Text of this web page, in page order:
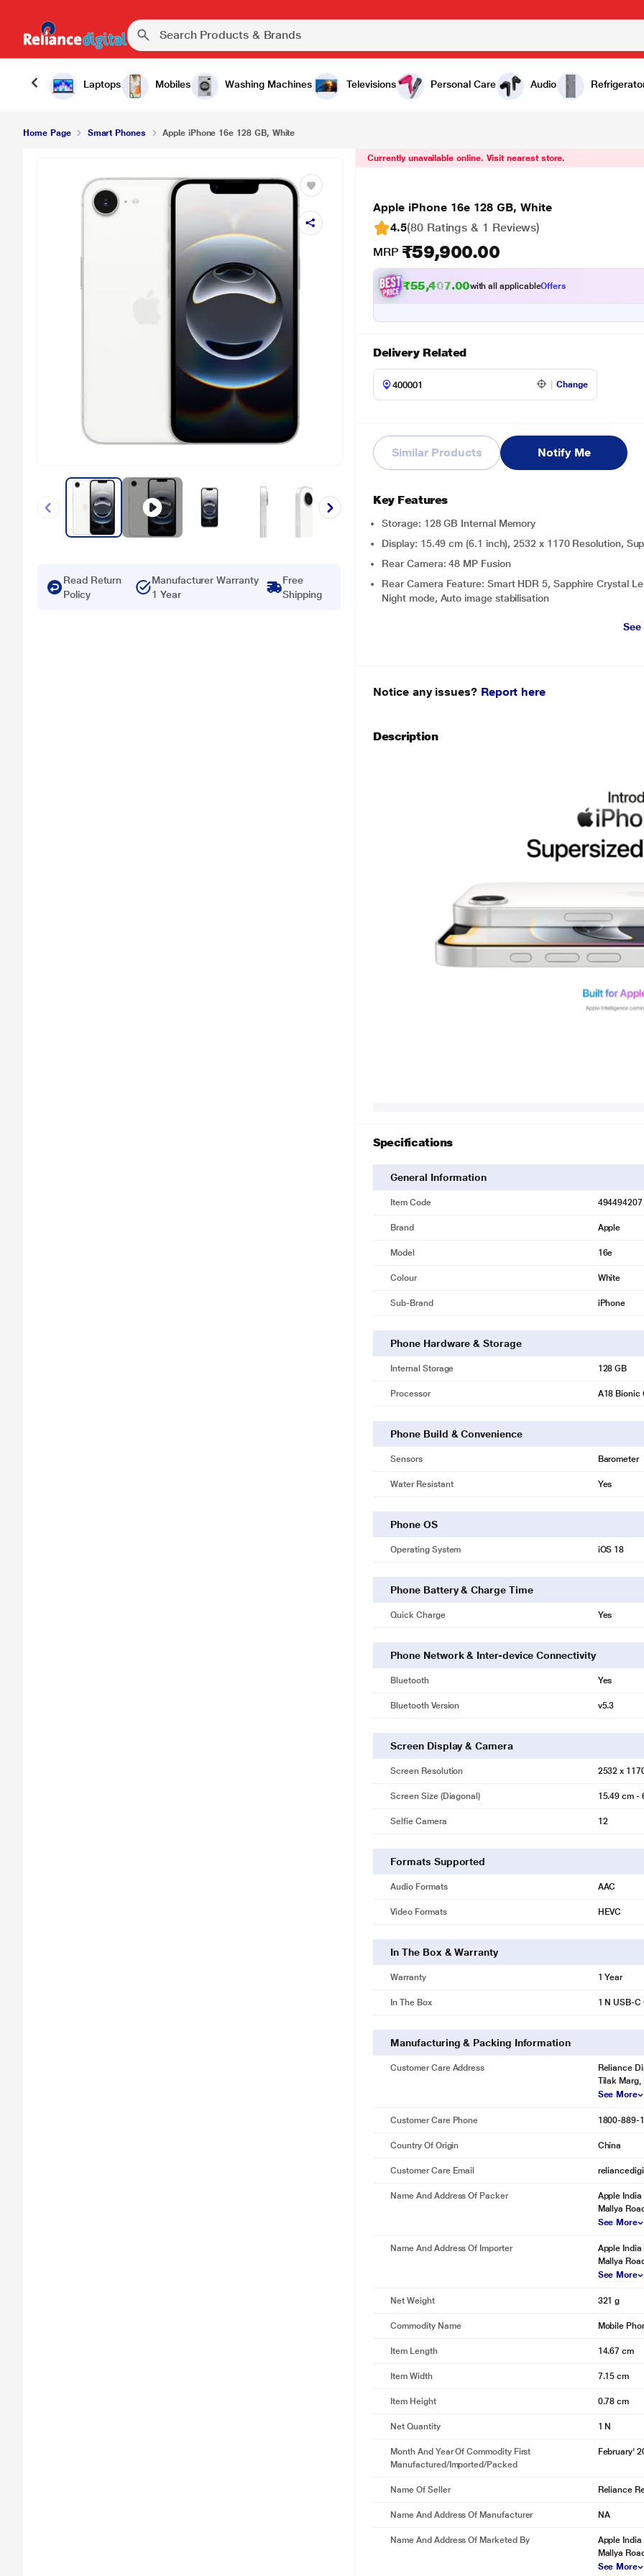
Laptops Mobiles Washing Machines Televisions Personal Care Audio
Apple iPhone 16e 128 GB, White ₹59,900.00
Home Page Smart Phones Apple iPhone 16e 128 GB, White
Read Return
Policy
Manufacturer Warranty
1 Year
Free
Shipping
Currently unavailable online. Visit nearest store.
Apple iPhone 16e 128 GB, White
4.5(80 Ratings & 1 Reviews)
MRP ₹59,900.00
₹55,407.00with all applicableOffers
Delivery Related
Change
Similar Products Notify Me
Key Features
Storage: 128 GB Internal Memory
Display: 15.49 cm (6.1 inch), 2532 x 1170 Resolution,
Rear Camera: 48 MP Fusion
Rear Camera Feature: Smart HDR 5, Sapphire Crystal
Night mode, Auto image stabilisation
Notice any issues? Report here
Description
* This Apple iPhone 16e image is for
Specifications
General Information
Item Code 494494207
Brand Apple
Model 16e
Colour White
Sub-Brand iPhone
Phone Hardware & Storage
Internal Storage 128 GB
Processor A18 Bionic
Phone Build & Convenience
Sensors Barometer
Water Resistant Yes
Phone OS
Operating System iOS 18
Phone Battery & Charge Time
Quick Charge Yes
Phone Network & Inter-device Connectivity
Bluetooth Yes
Bluetooth Version v5.3
Screen Display & Camera
Screen Resolution 2532 x
Screen Size (Diagonal) 15.49 cm -
Selfie Camera 12
Formats Supported
Audio Formats AAC
Video Formats HEVC
In The Box & Warranty
Warranty 1 Year
In The Box 1 N USB-C
Manufacturing & Packing Information
Customer Care Address
Reliance
Tilak Marg,
See More
Customer Care Phone 1800-889-
Country Of Origin China
Customer Care Email
Name And Address Of Packer
Apple India
Mallya
See More
Name And Address Of Importer
Apple India
Mallya
See More
Net Weight 321 g
Commodity Name Mobile
Item Length 14.67 cm
Item Width 7.15 cm
Item Height 0.78 cm
Net Quantity 1 N
Month And Year Of Commodity First
Manufactured/Imported/Packed
February'
Name Of Seller Reliance
Name And Address Of Manufacturer NA
Name And Address Of Marketed By
Apple India
Mallya
See More